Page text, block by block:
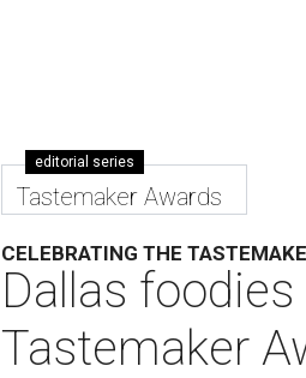
editorial series
Tastemaker Awards
CELEBRATING THE
Dallas
Tastemaker